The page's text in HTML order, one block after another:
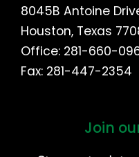
8045B Antoine
Houston, Texas
Office: 281-660-
Fax: 281-447-2354
Join